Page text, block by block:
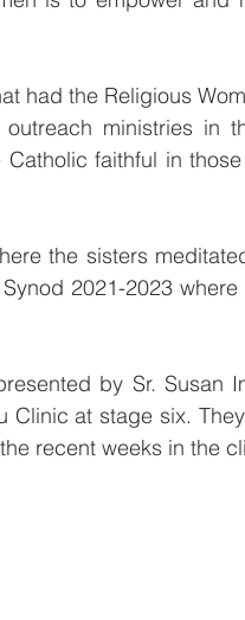
had the Religious
ministries in
faithful in
the sisters
2021-2023
by Sr. Susan
Clinic at stage six.
recent weeks in the